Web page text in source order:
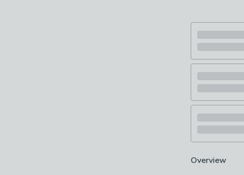
Overview